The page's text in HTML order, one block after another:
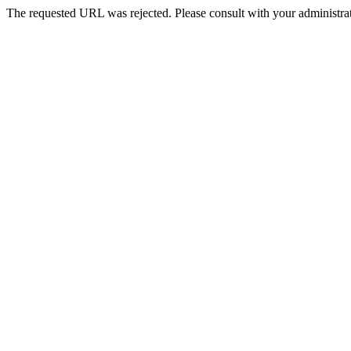
The requested URL was rejected. Please consult with your